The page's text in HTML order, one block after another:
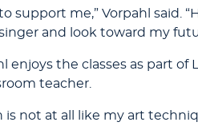
support me,” Vorpahl said.
and look toward my
the classes as part
teacher.
not at all like my art